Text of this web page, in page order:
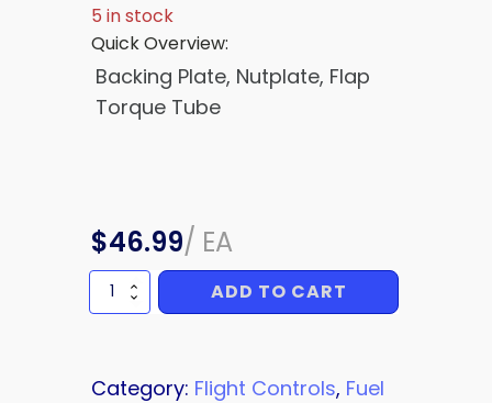
5 in stock
Quick Overview:
Backing Plate, Nutplate, Flap
Torque Tube
$46.99/ EA
BACKING
PLATE
ADD TO CART
Category: Flight Controls, Fuel